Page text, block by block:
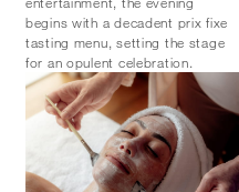
begins with a decadent prix fixe
tasting menu, setting the stage
for an opulent celebration.